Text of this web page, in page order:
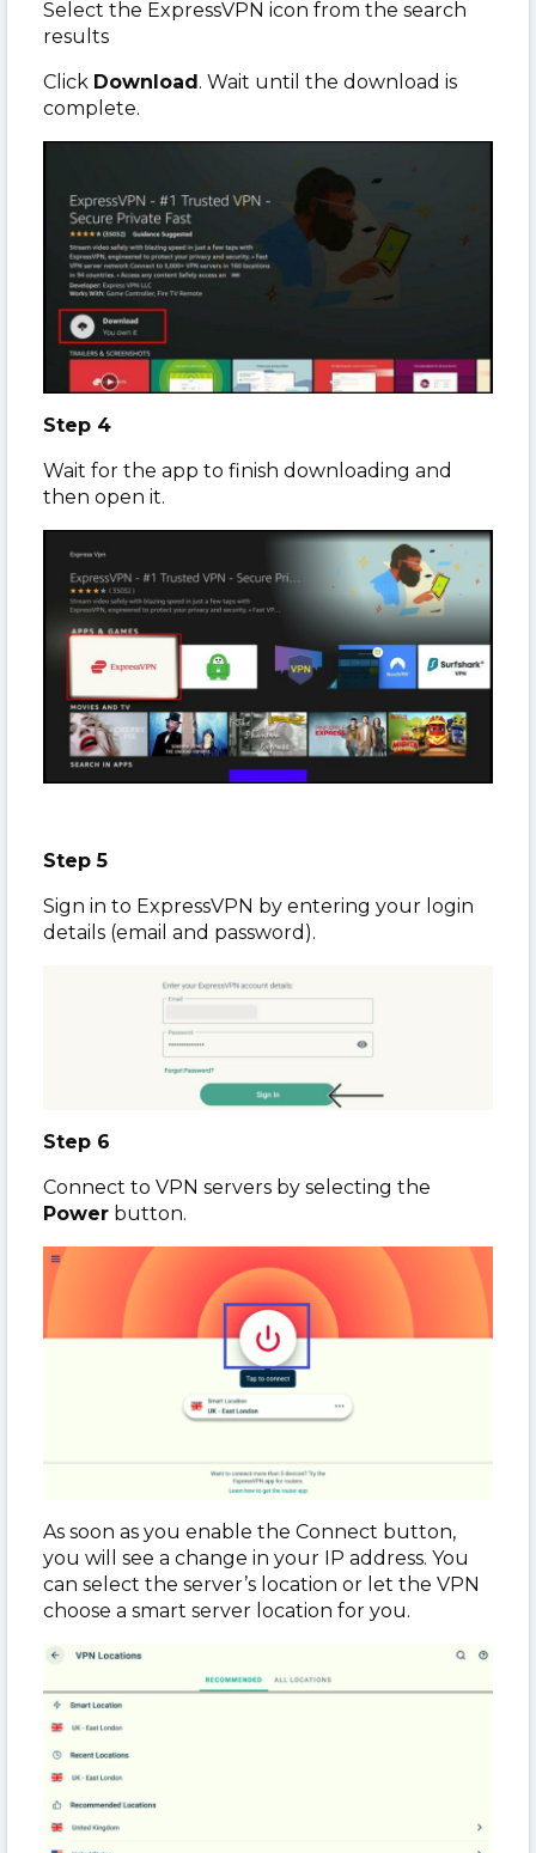
Select the ExpressVPN icon from the search
results
Click Download. Wait until the download is
complete.
Step 4
Wait for the app to finish downloading and
then open it.
Step 5
Sign in to ExpressVPN by entering your login
details (email and password).
Step 6
Connect to VPN servers by selecting the
Power button.
As soon as you enable the Connect button,
you will see a change in your IP address. You
can select the server’s location or let the VPN
choose a smart server location for you.